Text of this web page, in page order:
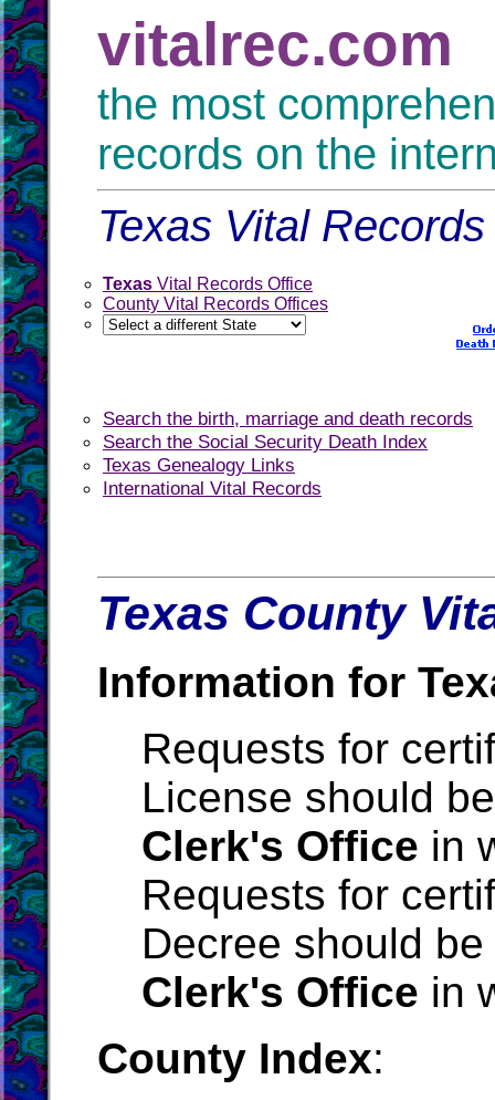
vitalrec.com
the most
records on the
Texas Vital
Texas Vital Records Office
County Vital Records Offices
Search the birth, marriage and death records
Search the Social Security Death Index
Texas Genealogy Links
International Vital Records
Texas County
Information for
Requests for
License should
Clerk's Office in
Requests for
Decree should
Clerk's Office in
County Index: